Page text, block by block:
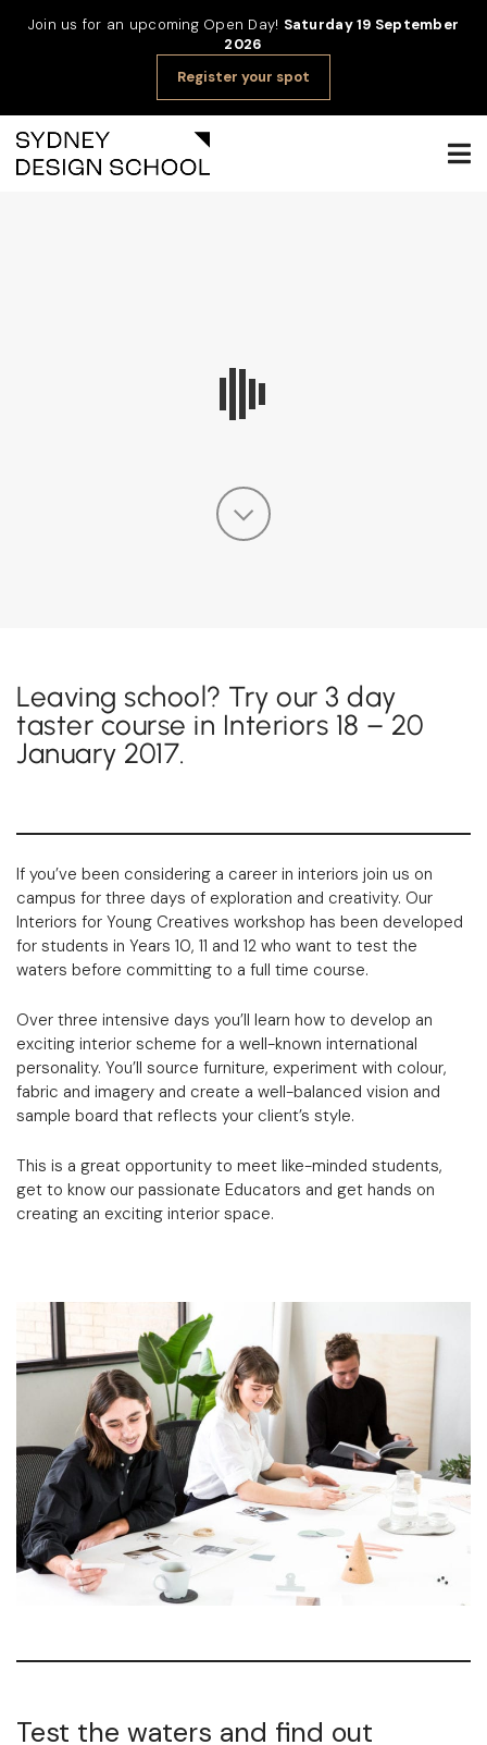
Join us for an upcoming Open Day! Saturday 19 September
2026
Register your spot
Leaving school? Try our 3 day
taster course in Interiors 18 – 20
January 2017.
If you’ve been considering a career in interiors join us on
campus for three days of exploration and creativity. Our
Interiors for Young Creatives workshop has been developed
for students in Years 10, 11 and 12 who want to test the
waters before committing to a full time course.
Over three intensive days you’ll learn how to develop an
exciting interior scheme for a well-known international
personality. You’ll source furniture, experiment with colour,
fabric and imagery and create a well-balanced vision and
sample board that reflects your client’s style.
This is a great opportunity to meet like-minded students,
get to know our passionate Educators and get hands on
creating an exciting interior space.
Test the waters and find out